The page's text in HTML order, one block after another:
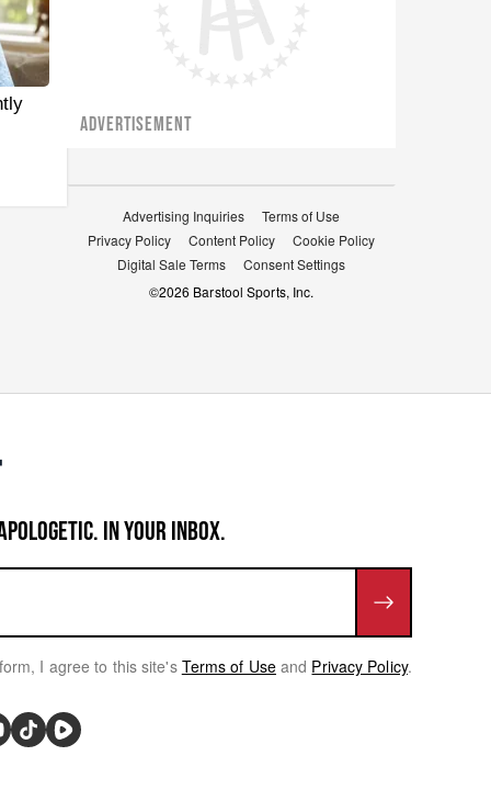
ADVERTISEMENT
Advertising Inquiries
Terms of Use
Privacy Policy
Content Policy
Cookie Policy
Digital Sale Terms
Consent Settings
©2026 Barstool Sports, Inc.
IN YOUR INBOX.
I agree to this site's Terms of Use and Privacy Policy.